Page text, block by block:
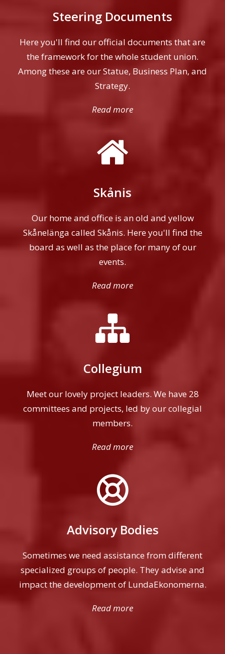
Steering Documents
Here you'll find our official documents that are
the framework for the whole student union.
Among these are our Statue, Business Plan, and
Strategy.
Read more
Skånis
Our home and office is an old and yellow
Skånelänga called Skånis. Here you'll find the
board as well as the place for many of our
events.
Read more
Collegium
Meet our lovely project leaders. We have 28
committees and projects, led by our collegial
members.
Read more
Advisory Bodies
Sometimes we need assistance from different
specialized groups of people. They advise and
impact the development of LundaEkonomerna.
Read more